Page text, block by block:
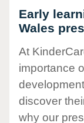
Early
Wales
At
importance
discover
why our